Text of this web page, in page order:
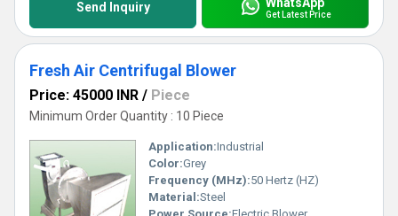
Send Inquiry Get Latest Price
Fresh Air Centrifugal Blower
Price: 45000 INR / Piece
Minimum Order Quantity : 10 Piece
Application:Industrial
Color:Grey
Frequency (MHz):50 Hertz (HZ)
Material:Steel